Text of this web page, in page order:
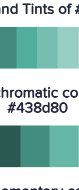
Tints of
#438d80